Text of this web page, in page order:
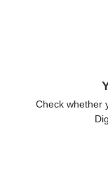
Check whether